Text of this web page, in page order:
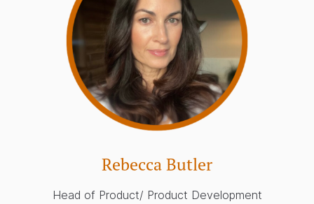
Rebecca Butler
Head of Product/ Product Development